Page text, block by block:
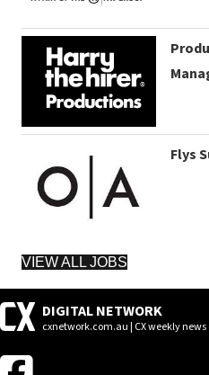
Flys
VIEW ALL JOBS
DIGITAL NETWORK
cxnetwork.com.au | CX weekly